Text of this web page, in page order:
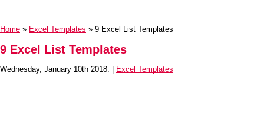
Home » Excel Templates » 9 Excel List Templates
9 Excel List Templates
Wednesday, January 10th 2018. | Excel Templates